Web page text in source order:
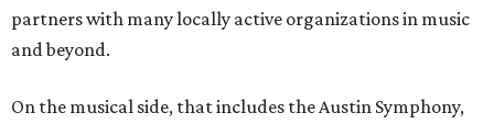
partners with many locally active organizations in music
and beyond.
On the musical side, that includes the Austin Symphony,